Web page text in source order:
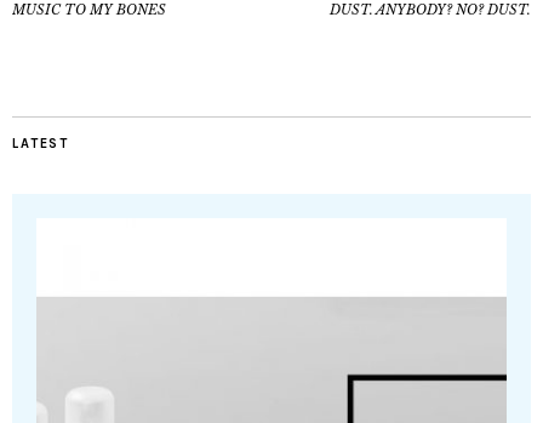
MUSIC TO MY BONES DUST. ANYBODY? NO? DUST.
LATEST